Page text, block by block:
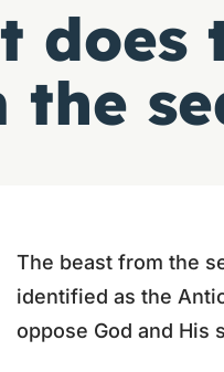
does
the
The beast from the
identified as the
oppose God and His